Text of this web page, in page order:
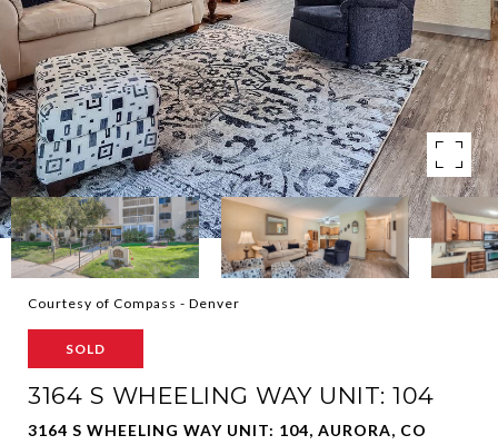
Courtesy of Compass - Denver
SOLD
3164 S WHEELING WAY UNIT: 104
3164 S WHEELING WAY UNIT: 104, AURORA, CO